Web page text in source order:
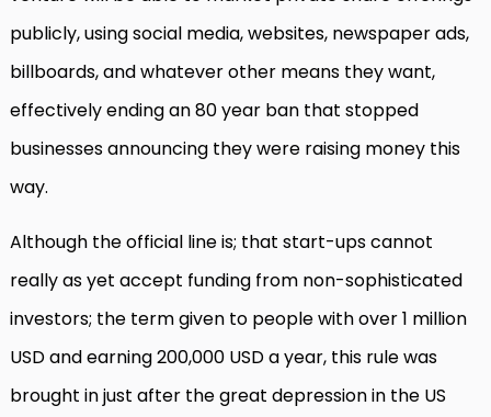
publicly, using social media, websites, newspaper ads,
billboards, and whatever other means they want,
effectively ending an 80 year ban that stopped
businesses announcing they were raising money this
way.
Although the official line is; that start-ups cannot
really as yet accept funding from non-sophisticated
investors; the term given to people with over 1 million
USD and earning 200,000 USD a year, this rule was
brought in just after the great depression in the US